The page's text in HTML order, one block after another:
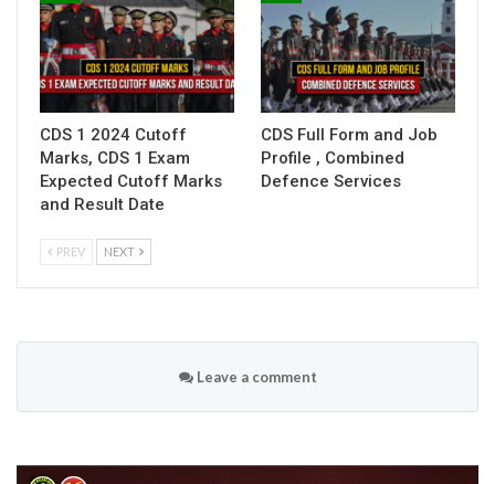
CDS 1 2024 Cutoff
Marks, CDS 1 Exam
Expected Cutoff Marks
and Result Date
CDS Full Form and Job
Profile , Combined
Defence Services
PREV NEXT
Leave a comment